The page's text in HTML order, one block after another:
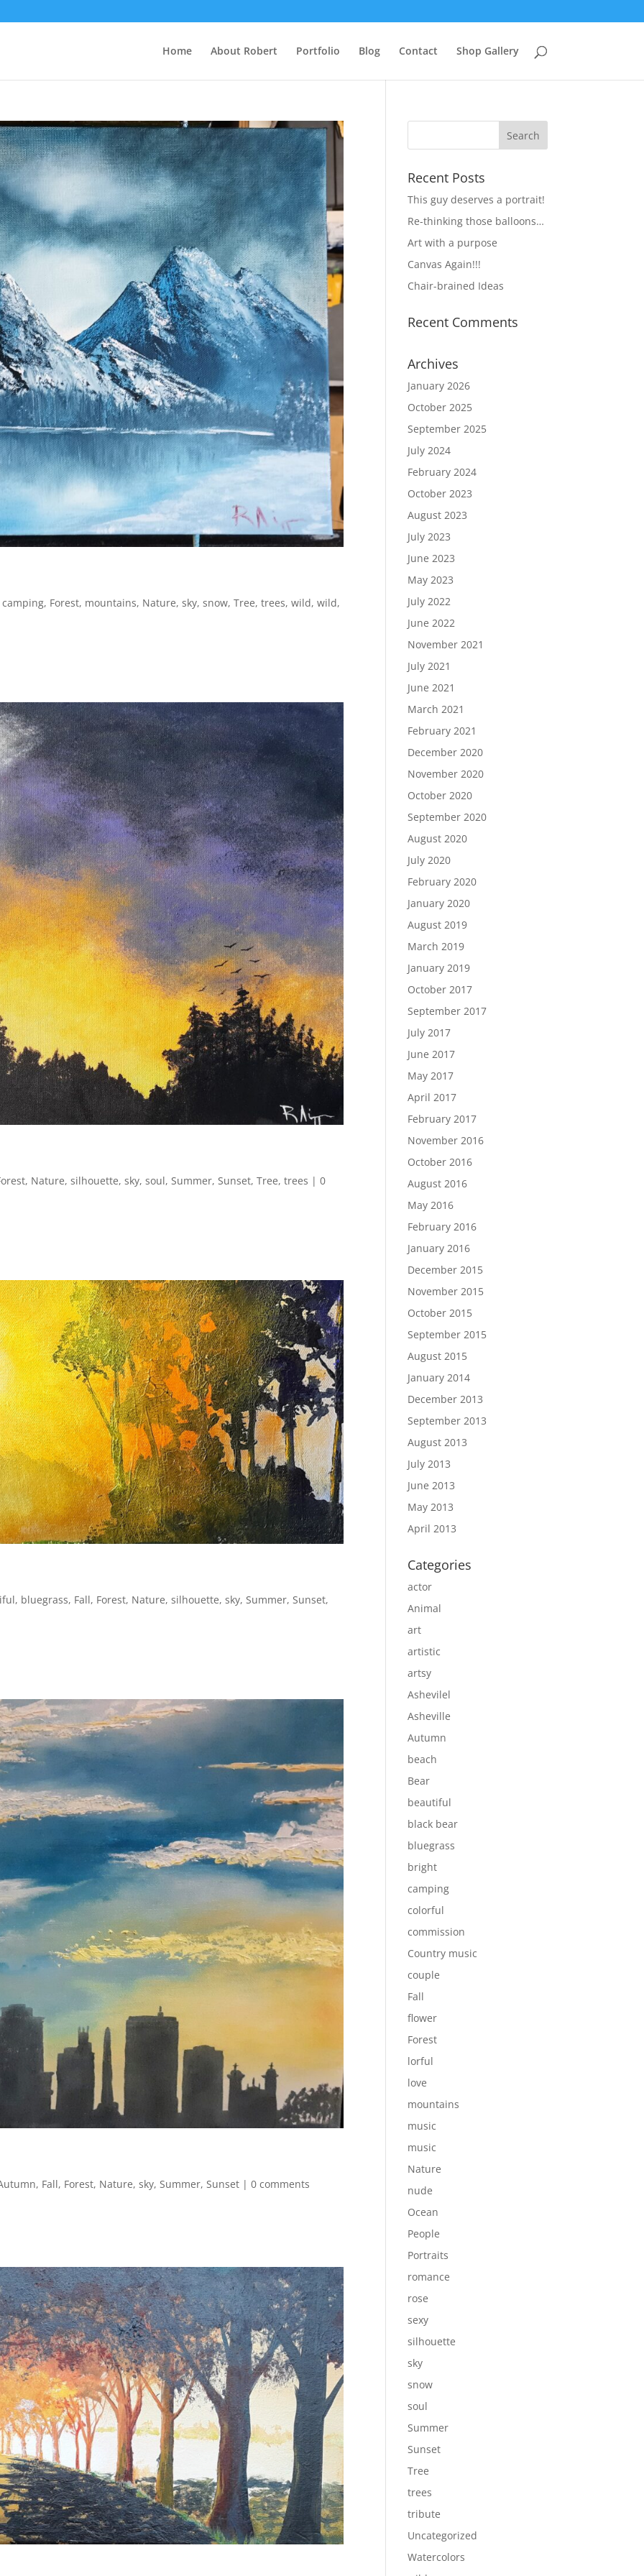
Home About Robert Portfolio Blog Contact Shop Gallery
camping, Forest, mountains, Nature,sky,snow,Tree,trees,wild,wild,
, Nature,silhouette,sky,soul,Summer,Sunset,Tree,trees |0
, bluegrass, Fall, Forest, Nature,silhouette,sky,Summer,Sunset,
, Fall, Forest, Nature,sky, Summer, Sunset |0 comments
Recent Posts
This guy deserves a portrait!
Re-thinking those balloons…
Art with a purpose
Canvas Again!!!
Chair-brained Ideas
Recent Comments
Archives
January 2026
October 2025
September 2025
July 2024
February 2024
October 2023
August 2023
July 2023
June 2023
May 2023
July 2022
June 2022
November 2021
July 2021
June 2021
March 2021
February 2021
December 2020
November 2020
October 2020
September 2020
August 2020
July 2020
February 2020
January 2020
August 2019
March 2019
January 2019
October 2017
September 2017
July 2017
June 2017
May 2017
April 2017
February 2017
November 2016
October 2016
August 2016
May 2016
February 2016
January 2016
December 2015
November 2015
October 2015
September 2015
August 2015
January 2014
December 2013
September 2013
August 2013
July 2013
June 2013
May 2013
April 2013
Categories
actor
Animal
art
artistic
artsy
Ashevilel
Asheville
Autumn
beach
Bear
beautiful
black bear
bluegrass
bright
camping
colorful
commission
Country music
couple
Fall
flower
Forest
lorful
love
mountains
music
music
Nature
nude
Ocean
People
Portraits
romance
rose
sexy
silhouette
sky
snow
soul
Summer
Sunset
Tree
trees
tribute
Uncategorized
Watercolors